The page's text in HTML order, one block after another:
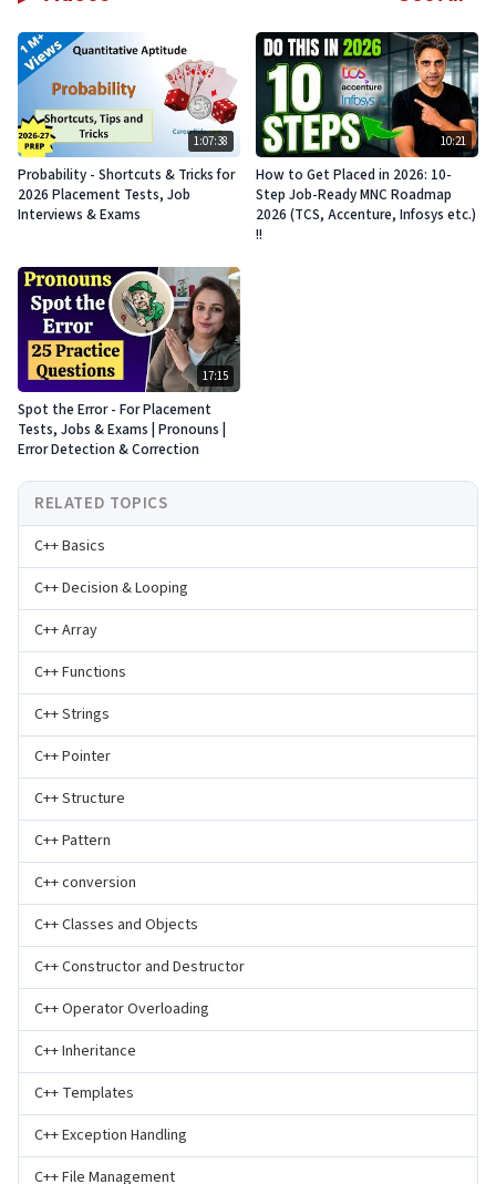
1:07:38
Probability - Shortcuts & Tricks for
2026 Placement Tests, Job
Interviews & Exams
10:21
How to Get Placed in 2026: 10-
Step Job-Ready MNC Roadmap
2026 (TCS, Accenture, Infosys etc.)
!!
17:15
Spot the Error - For Placement
Tests, Jobs & Exams | Pronouns |
Error Detection & Correction
RELATED TOPICS
C++ Basics
C++ Decision & Looping
C++ Array
C++ Functions
C++ Strings
C++ Pointer
C++ Structure
C++ Pattern
C++ conversion
C++ Classes and Objects
C++ Constructor and Destructor
C++ Operator Overloading
C++ Inheritance
C++ Templates
C++ Exception Handling
C++ File Management